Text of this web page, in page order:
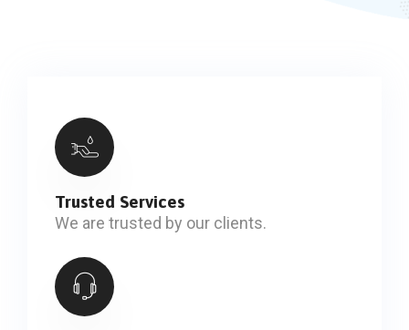
Trusted Services
We are trusted by our clients.